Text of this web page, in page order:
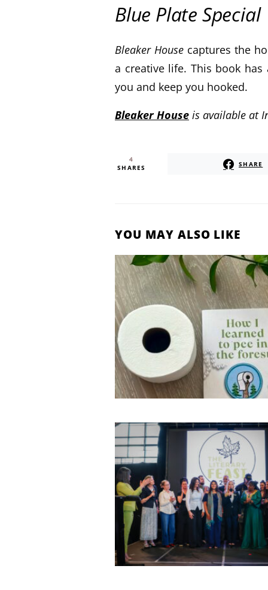
Blue Plate Special
Bleaker Housecaptures the
a creative life. This book
you and keep you hooked.
Bleaker House is available at
4
SHARES SHARE
YOU MAY ALSO LIKE